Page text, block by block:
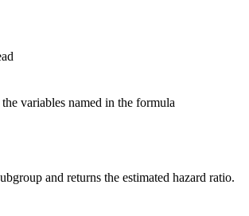
variables named in the formula
and returns the estimated hazard ratio.